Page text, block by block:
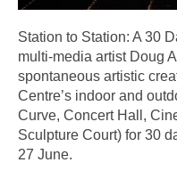
Station to Station: A 30
multi-media artist Doug
spontaneous artistic
Centre’s indoor and
Curve, Concert Hall,
Sculpture Court) for 30
27 June.